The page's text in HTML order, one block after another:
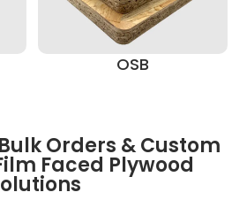
OSB
Orders & Custom
Faced Plywood